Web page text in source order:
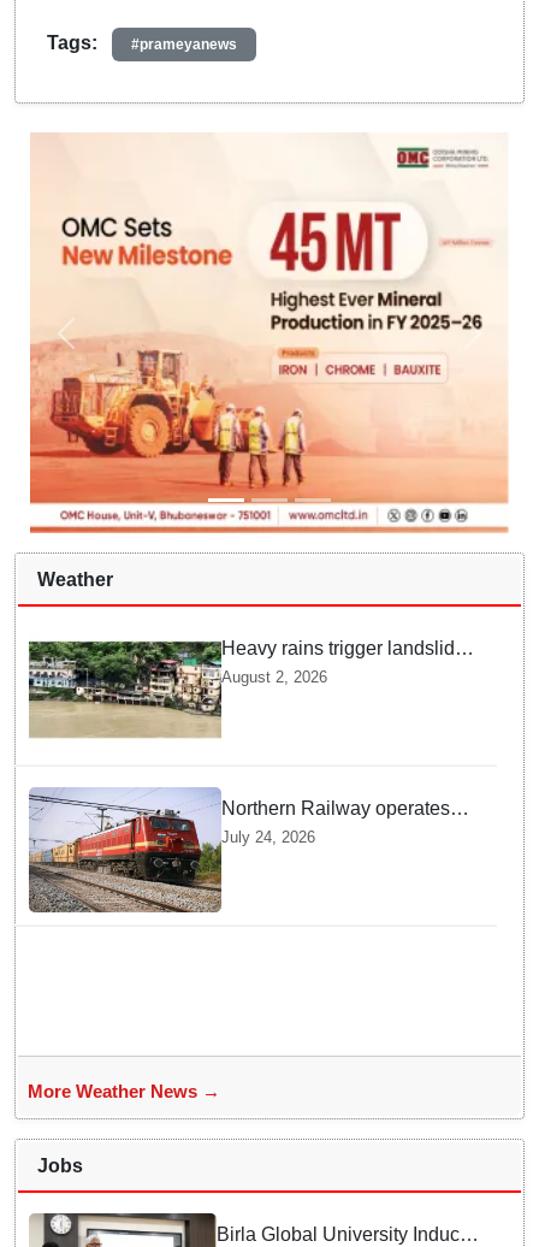
Tags: #prameyanews
Weather
Heavy rains trigger landslides
and traffic disruptions in
Rudraprayag
August 2, 2026
Northern Railway operates
special trains in Kashmir
July 24, 2026
More Weather News →
Jobs
Birla Global University Inducts